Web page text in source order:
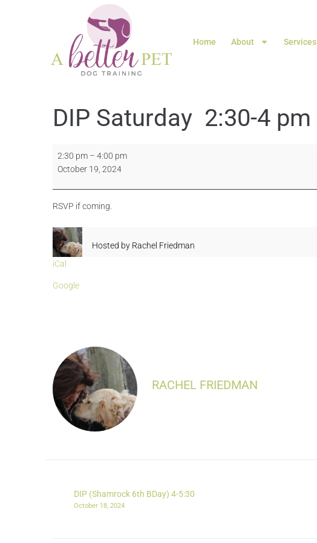
Home About Services
DIP Saturday 2:30-4 pm
2:30 pm – 4:00 pm
October 19, 2024
RSVP if coming.
Hosted by Rachel Friedman
iCal
Google
RACHEL FRIEDMAN
DIP (Shamrock 6th BDay) 4-5:30
October 18, 2024